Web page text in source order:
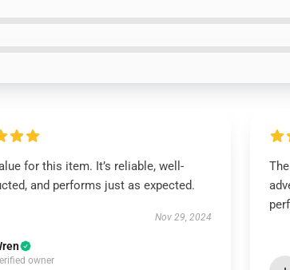
for this item. It’s reliable, well-
and performs just as expected.
Nov 29, 2024
owner